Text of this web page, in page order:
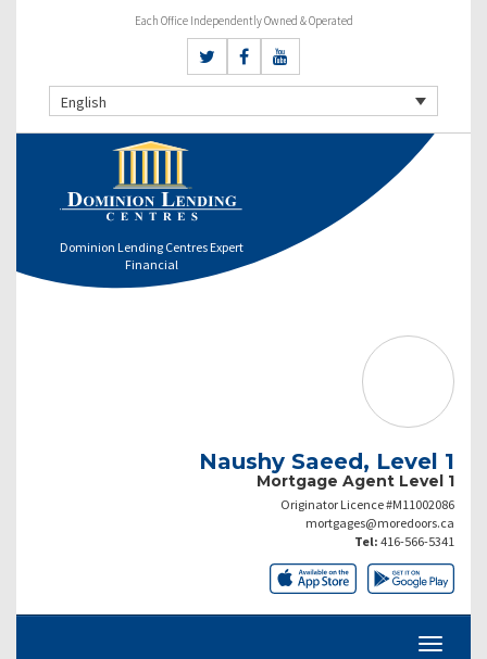
Each Office Independently Owned & Operated
English
Dominion Lending Centres Expert
Financial
Naushy Saeed, Level 1
Mortgage Agent Level 1
Originator Licence #M11002086
mortgages@moredoors.ca
Tel: 416-566-5341